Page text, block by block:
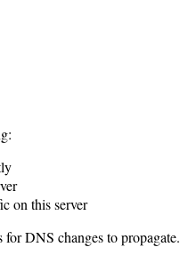
on this server
DNS changes to propagate.